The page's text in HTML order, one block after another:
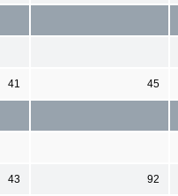
41 45
43 92